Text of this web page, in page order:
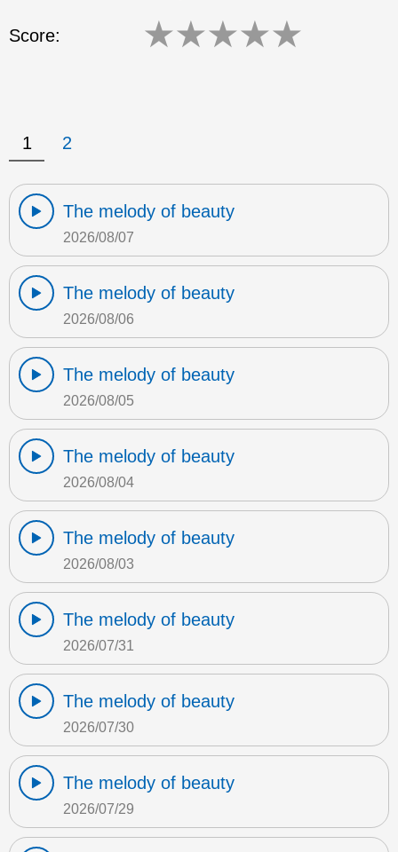
Score: ★★★★★
1 2
The melody of beauty
2026/08/07
The melody of beauty
2026/08/06
The melody of beauty
2026/08/05
The melody of beauty
2026/08/04
The melody of beauty
2026/08/03
The melody of beauty
2026/07/31
The melody of beauty
2026/07/30
The melody of beauty
2026/07/29